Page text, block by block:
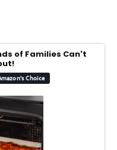
of Families Can't
Choice